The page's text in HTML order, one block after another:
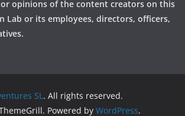
opinions of the content creators on this
Lab or its employees, directors, officers,
SL. All rights reserved.
Powered by WordPress.